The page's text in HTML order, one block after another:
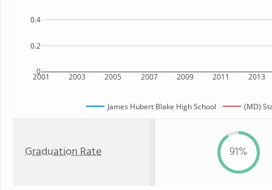
2001 2003 2005 2007 2009 2011 2013
0
0.2
0.4
James Hubert Blake High School (MD)
Graduation Rate 91%